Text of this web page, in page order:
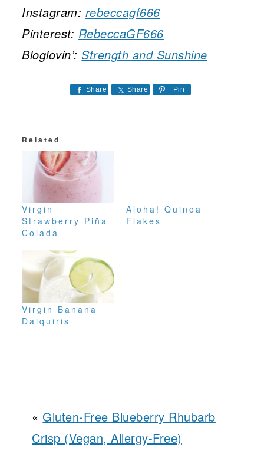
Instagram: rebeccagf666
Pinterest: RebeccaGF666
Bloglovin’:Strength and Sunshine
Share Share Pin
Related
Virgin
Strawberry Piña
Colada
Aloha! Quinoa
Flakes
Virgin Banana
Daiquiris
« Gluten-Free Blueberry Rhubarb
Crisp (Vegan, Allergy-Free)